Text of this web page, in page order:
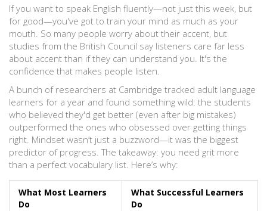
If you want to speak English fluently—not just this week, but
for good—you've got to train your mind as much as your
mouth. So many people worry about their accent, but
studies from the British Council say listeners care far less
about accent than if they can understand you. It's the
confidence that makes people listen.
A bunch of researchers at Cambridge tracked adult language
learners for a year and found something wild: the students
who believed they'd get better (even after big mistakes)
outperformed the ones who obsessed over getting things
right. Mindset wasn’t just a buzzword—it was the biggest
predictor of progress. The takeaway: you need grit more
than a perfect vocabulary list. Here’s why:
What Most Learners
Do
What Successful Learners
Do